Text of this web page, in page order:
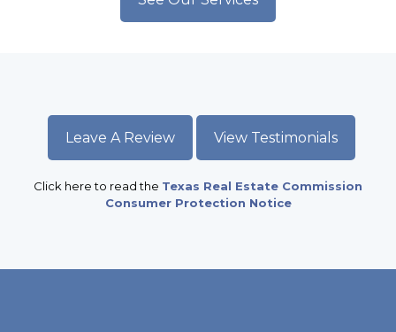
Leave A Review View Testimonials
Click here to read the Texas Real Estate Commission
Consumer Protection Notice